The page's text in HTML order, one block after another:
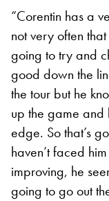
“Corentin has a
not very often
going to try and
good down the
the tour but he
up the game and
edge. So that’s
haven’t faced
improving, he
going to go out